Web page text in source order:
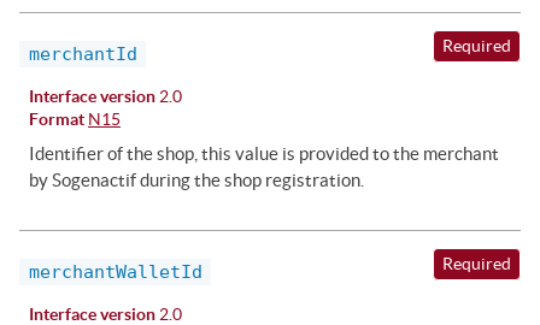
merchantId Required
Interface version 2.0
Format N15
Identifier of the shop, this value is provided to the merchant
by Sogenactif during the shop registration.
merchantWalletId Required
Interface version 2.0